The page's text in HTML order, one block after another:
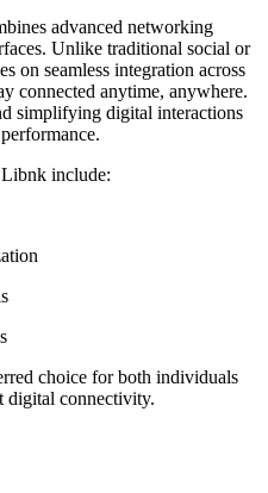
advanced networking
Unlike traditional social or
on seamless integration across
connected anytime, anywhere.
simplifying digital interactions
include:
choice for both individuals
digital connectivity.